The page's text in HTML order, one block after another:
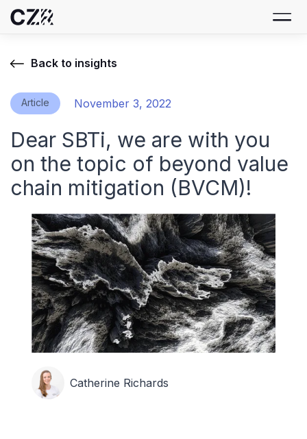
Back to insights
Article November 3, 2022
Dear SBTi, we are with you
on the topic of beyond value
chain mitigation (BVCM)!
Catherine Richards